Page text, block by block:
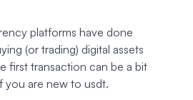
platforms have done
(or trading) digital assets
first transaction can be a bit
you are new to usdt.